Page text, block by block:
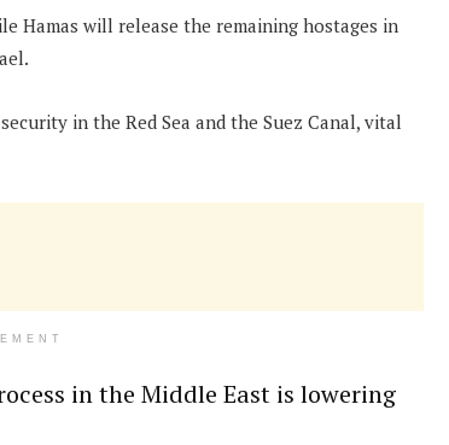
Hamas will release the remaining hostages in
in the Red Sea and the Suez Canal, vital
in the Middle East is lowering